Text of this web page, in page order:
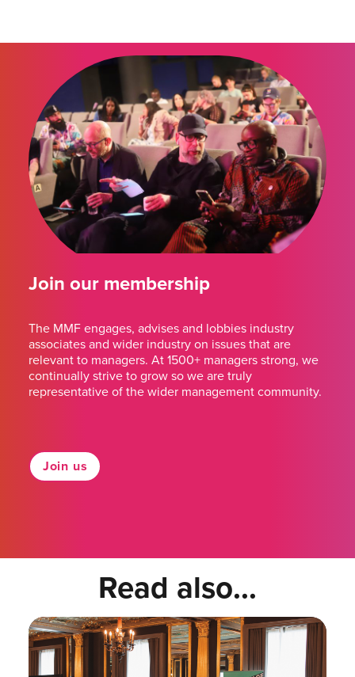
Join our membership
The MMF engages, advises and lobbies industry
associates and wider industry on issues that are
relevant to managers. At 1500+ managers strong, we
continually strive to grow so we are truly
representative of the wider management community.
Join us
Read also...